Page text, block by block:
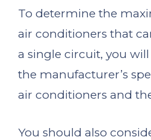
To determine the
air conditioners that
a single circuit, you
the manufacturer’s
air conditioners and
You should also